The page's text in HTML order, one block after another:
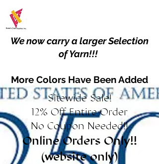
We now carry a larger Selection
of Yarn!!!
More Colors Have Been Added
Sitewide Sale!
12% Off Entire Order
No Coupon Needed!!
Online Orders Only!!
(website only)